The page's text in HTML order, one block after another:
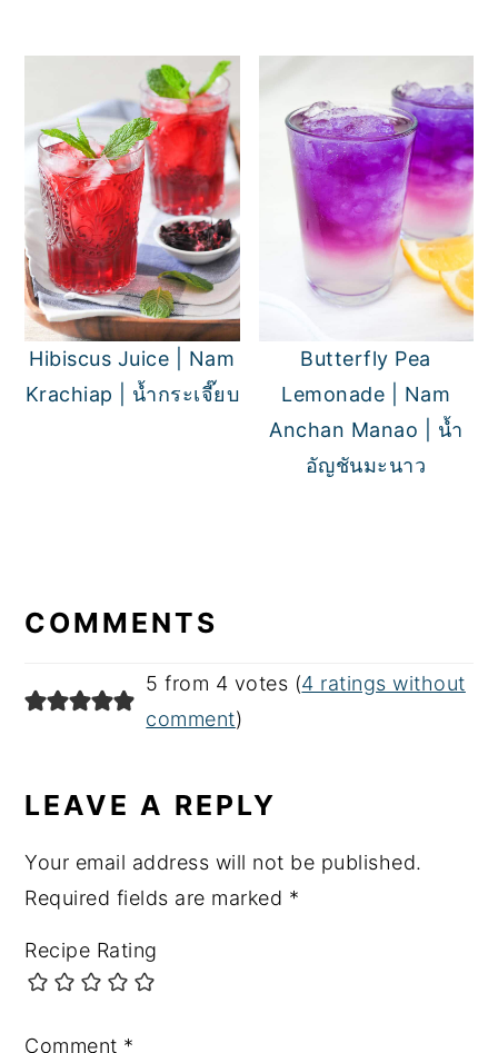
Hibiscus Juice | Nam
Krachiap | น้ำกระเจี๊ยบ
Butterfly Pea
Lemonade | Nam
Anchan Manao | น้ำ
อัญชันมะนาว
INTERACTIONS
COMMENTS
5 from 4 votes (4 ratings without
comment)
LEAVE A REPLY
Your email address will not be published.
Required fields are marked *
Recipe Rating
Comment *